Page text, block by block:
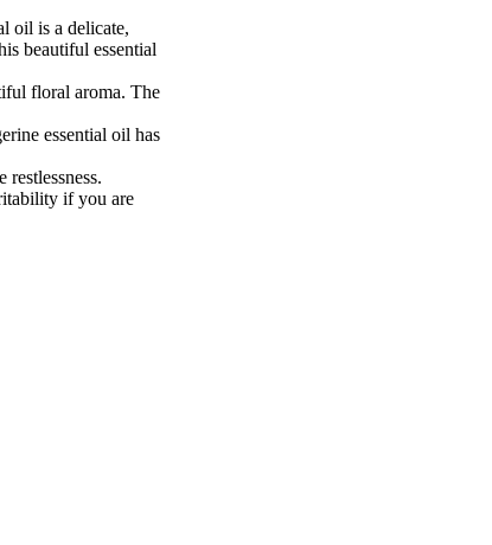
oil is a delicate,
beautiful essential
floral aroma. The
essential oil has
if you are